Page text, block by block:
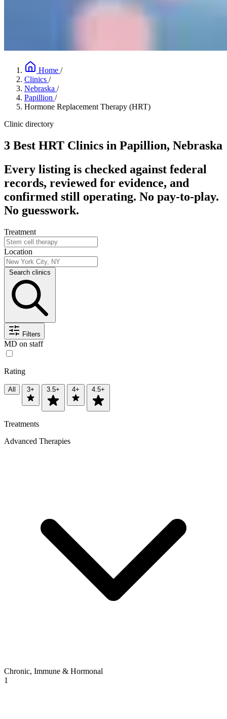
Home /
Clinics /
Nebraska /
Papillion /
Hormone Replacement Therapy (HRT)
Clinic directory
3 Best HRT Clinics in Papillion, Nebraska
Every listing is checked against federal
records, reviewed for evidence, and
confirmed still operating. No pay-to-play.
No guesswork.
Treatment
Location
Search clinics
Filters
MD on staff
Rating
All 3+ 3.5+ 4+ 4.5+
Treatments
Advanced Therapies
Chronic, Immune & Hormonal
1